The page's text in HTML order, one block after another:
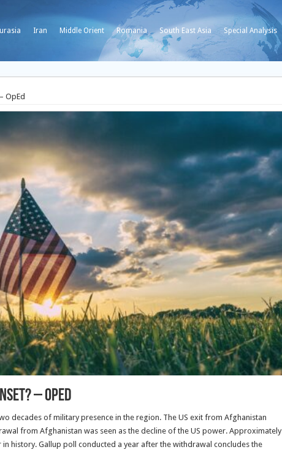
Iran Middle Orient Romania South East Asia Special Analysis
OpEd
– OpEd
decades of military presence in the region. The US exit from Afghanistan
from Afghanistan was seen as the decline of the US power. Approximately
history. Gallup poll conducted a year after the withdrawal concludes the